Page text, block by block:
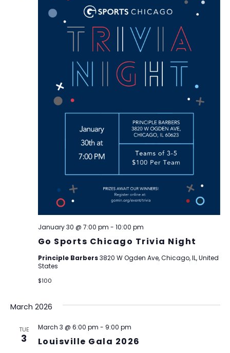
Go Sports Chicago Trivia Night
January 30 @ 7:00 pm - 10:00 pm
Principle Barbers3820 W Ogden Ave, Chicago, IL, United
States
$100
March 2026
TUE
3 Louisville Gala 2026
March 3 @ 6:00 pm - 9:00 pm